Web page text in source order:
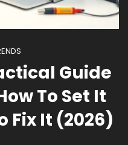
Guide
To Set It
Fix It (2026)